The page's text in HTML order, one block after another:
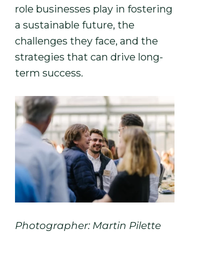
role businesses play in fostering
a sustainable future, the
challenges they face, and the
strategies that can drive long-
term success.
Photographer: Martin Pilette